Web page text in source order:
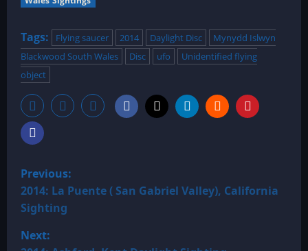
Tags: Flying saucer 2014 Daylight Disc
Mynydd Islwyn
Blackwood South Wales
Disc ufo
Unidentified flying
object
P
o
s
Previous:
2014: La Puente ( San Gabriel Valley), California
Sighting
Next: